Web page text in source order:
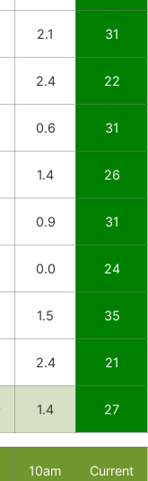
2.1 31
2.4 22
0.6 31
1.4 26
0.9 31
0.0 24
1.5 35
2.4 21
1.4 27
10am
Current